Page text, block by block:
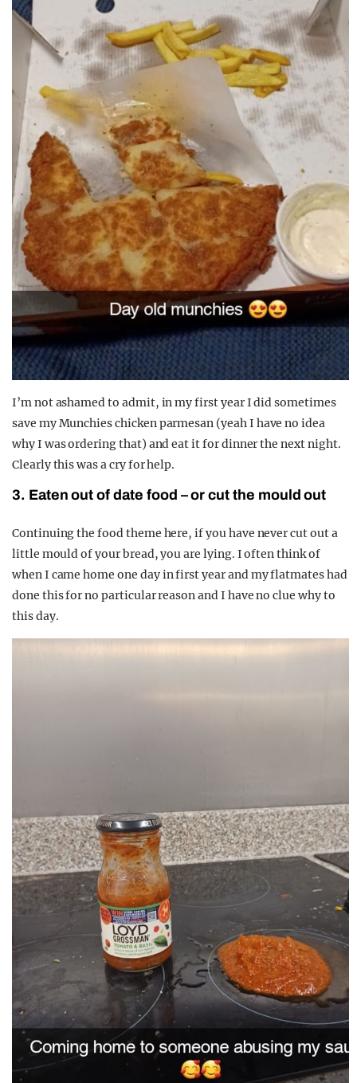
I’m not ashamed to admit, in my first year I did sometimes
save my Munchies chicken parmesan (yeah I have no idea
why I was ordering that) and eat it for dinner the next night.
Clearly this was a cry for help.
3. Eaten out of date food – or cut the mould out
Continuing the food theme here, if you have never cut out a
little mould of your bread, you are lying. I often think of
when I came home one day in first year and my flatmates had
done this for no particular reason and I have no clue why to
this day.